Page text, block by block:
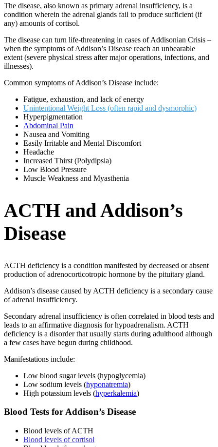
The disease, also known as primary adrenal insufficiency, is a
condition wherein the adrenal glands fail to produce sufficient (if
any) amounts of cortisol.
The disease can turn life-threatening in cases of Addisonian Crisis –
when the symptoms of Addison’s Disease reach an unbearable
extent (severe physical stress after major operations, infections, and
illnesses).
Common symptoms of Addison’s Disease include:
Fatigue, exhaustion, and lack of energy
Unintentional Weight Loss (often rapid and dysmorphic)
Hyperpigmentation
Abdominal Pain
Nausea and Vomiting
Easily Irritable and Mental Discomfort
Headache
Increased Thirst (Polydipsia)
Low Blood Pressure
Muscle Weakness and Myasthenia
ACTH and Addison’s
Disease
ACTH deficiency is a condition manifested by decreased or absent
production of adrenocorticotropic hormone by the pituitary gland.
Addison’s disease caused by ACTH deficiency is a secondary cause
of adrenal insufficiency.
Secondary adrenal insufficiency is often correlated in blood tests and
leads to an affirmative diagnosis for hypoadrenalism. ACTH
deficiency is a disorder that usually starts during adulthood although
a few cases have begun during childhood.
Manifestations include:
Low blood sugar levels (hypoglycemia)
Low sodium levels (hyponatremia)
High potassium levels (hyperkalemia)
Blood Tests for Addison’s Disease
Blood levels of ACTH
Blood levels of cortisol